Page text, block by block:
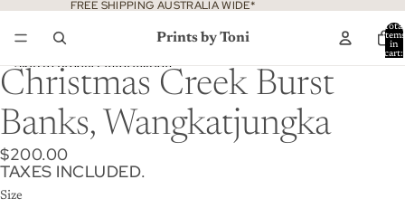
FREE SHIPPING AUSTRALIA WIDE*
Prints by Toni
Total
items
in
cart:
Skip to product information
Christmas Creek Burst
Banks, Wangkatjungka
$200.00
TAXES INCLUDED.
Size